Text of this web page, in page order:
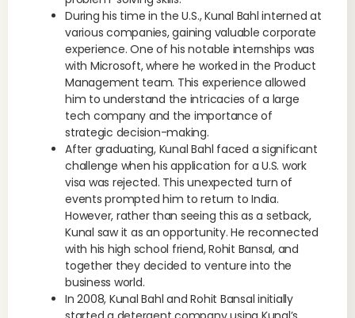
During his time in the U.S., Kunal Bahl interned at
various companies, gaining valuable corporate
experience. One of his notable internships was
with Microsoft, where he worked in the Product
Management team. This experience allowed
him to understand the intricacies of a large
tech company and the importance of
strategic decision-making.
After graduating, Kunal Bahl faced a significant
challenge when his application for a U.S. work
visa was rejected. This unexpected turn of
events prompted him to return to India.
However, rather than seeing this as a setback,
Kunal saw it as an opportunity. He reconnected
with his high school friend, Rohit Bansal, and
together they decided to venture into the
business world.
In 2008, Kunal Bahl and Rohit Bansal initially